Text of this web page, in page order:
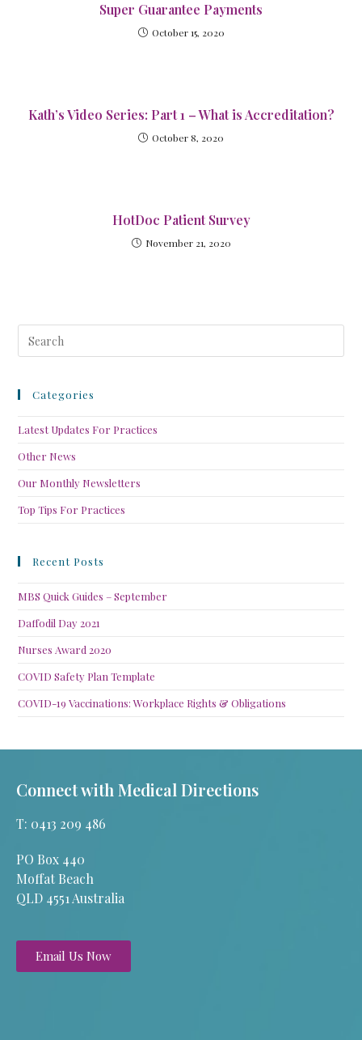
Super Guarantee Payments
October 15, 2020
Kath’s Video Series: Part 1 – What is Accreditation?
October 8, 2020
HotDoc Patient Survey
November 21, 2020
Categories
Latest Updates For Practices
Other News
Our Monthly Newsletters
Top Tips For Practices
Recent Posts
MBS Quick Guides – September
Daffodil Day 2021
Nurses Award 2020
COVID Safety Plan Template
COVID-19 Vaccinations: Workplace Rights & Obligations
Connect with Medical Directions
T: 0413 209 486
PO Box 440
Moffat Beach
QLD 4551 Australia
Email Us Now